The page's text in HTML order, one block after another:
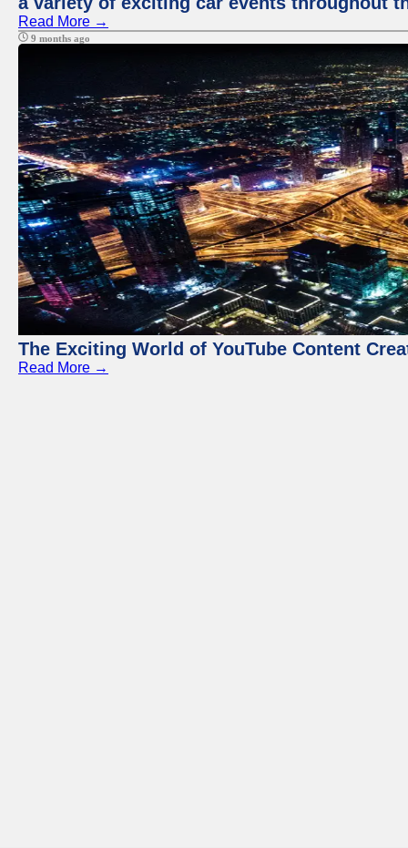
Read More →
9 months ago
The Exciting World of YouTube Content
Read More →